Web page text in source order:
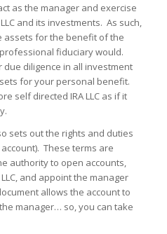
as the manager and exercise
and its investments. As such,
assets for the benefit of the
fiduciary would.
diligence in all investment
for your personal benefit.
self directed IRA LLC as if it
sets out the rights and duties
These terms are
authority to open accounts,
and appoint the manager
allows the account to
manager… so, you can take